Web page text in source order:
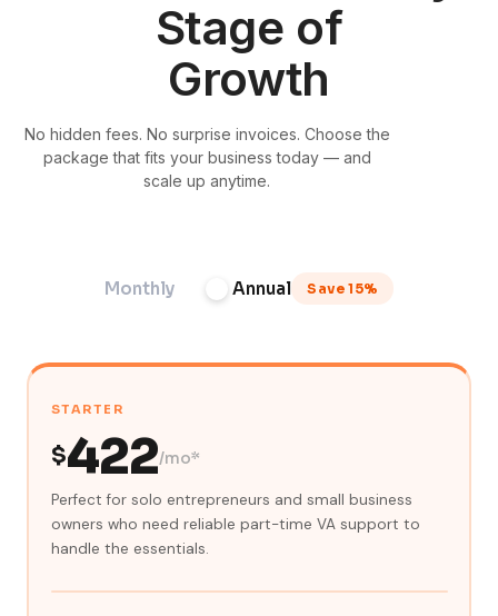
Stage of
Growth
No hidden fees. No surprise invoices. Choose the
package that fits your business today — and
scale up anytime.
Monthly Annual Save 15%
STARTER
$422/mo*
Perfect for solo entrepreneurs and small business
owners who need reliable part-time VA support to
handle the essentials.